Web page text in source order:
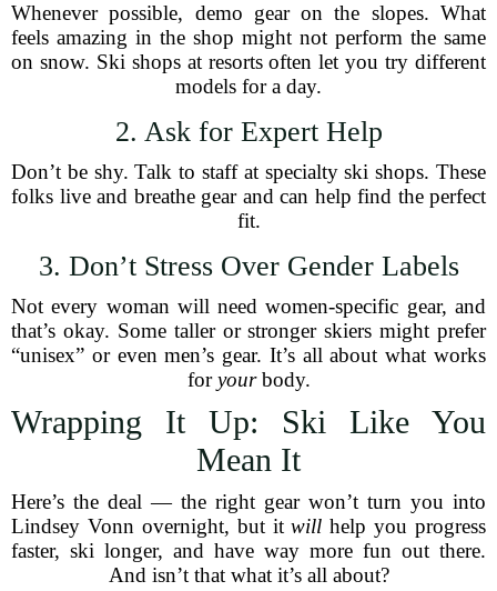
Whenever possible, demo gear on the slopes. What
feels amazing in the shop might not perform the same
on snow. Ski shops at resorts often let you try different
models for a day.
2. Ask for Expert Help
Don’t be shy. Talk to staff at specialty ski shops. These
folks live and breathe gear and can help find the perfect
fit.
3. Don’t Stress Over Gender Labels
Not every woman will need women-specific gear, and
that’s okay. Some taller or stronger skiers might prefer
“unisex” or even men’s gear. It’s all about what works
foryourbody.
Wrapping It Up: Ski Like You
Mean It
Here’s the deal — the right gear won’t turn you into
Lindsey Vonn overnight, but itwill help you progress
faster, ski longer, and have way more fun out there.
And isn’t that what it’s all about?